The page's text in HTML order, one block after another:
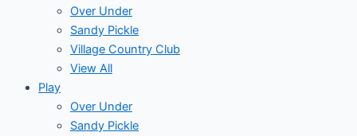
Over Under
Sandy Pickle
Village Country Club
View All
Play
Over Under
Sandy Pickle